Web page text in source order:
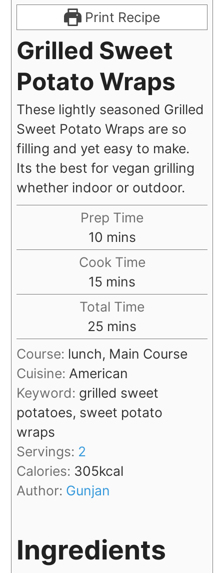
Print Recipe
Grilled Sweet
Potato Wraps
These lightly seasoned Grilled
Sweet Potato Wraps are so
filling and yet easy to make.
Its the best for vegan grilling
whether indoor or outdoor.
Prep Time
10 minutes
mins
Cook Time
15 minutes
mins
Total Time
25 minutes
mins
Course: lunch, Main Course
Cuisine: American
Keyword: grilled sweet
potatoes, sweet potato
wraps
Servings: 2
Calories: 305kcal
Author: Gunjan
Ingredients